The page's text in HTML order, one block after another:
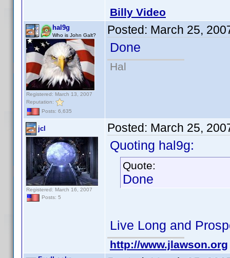
Billy Video
hal9g
Who is John Galt?
Registered: March 13, 2007
Reputation:
Posts: 6,635
Posted: March 25,
Done
Hal
jcl
Registered: March 16, 2007
Posts: 5
Posted: March 25,
Quoting hal9g:
Quote:
Done
Live Long and
http://www.jlawson.org